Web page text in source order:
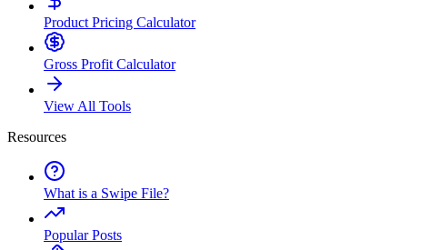
Product Pricing Calculator
Gross Profit Calculator
View All Tools
Resources
What is a Swipe File?
Popular Posts